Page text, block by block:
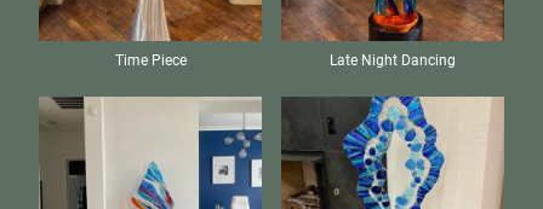
Time Piece Late Night Dancing